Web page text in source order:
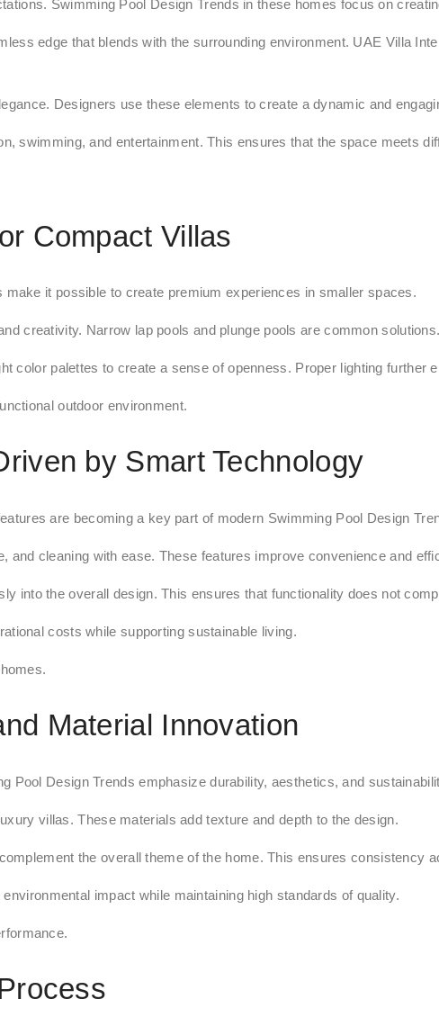
Swimming Pool Design Trends in these homes focus on
edge that blends with the surrounding environment. UAE Villa
Designers use these elements to create a dynamic and
swimming, and entertainment. This ensures that the space meets
Compact Villas
it possible to create premium experiences in smaller spaces.
creativity. Narrow lap pools and plunge pools are common solutions.
color palettes to create a sense of openness. Proper lighting further
outdoor environment.
by Smart Technology
are becoming a key part of modern Swimming Pool Design
cleaning with ease. These features improve convenience and
into the overall design. This ensures that functionality does not
costs while supporting sustainable living.
Material Innovation
Pool Design Trends emphasize durability, aesthetics, and
villas. These materials add texture and depth to the design.
the overall theme of the home. This ensures consistency
impact while maintaining high standards of quality.